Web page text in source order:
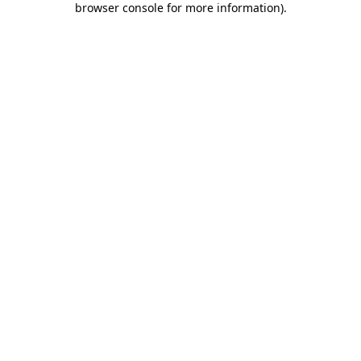
browser console for more information).